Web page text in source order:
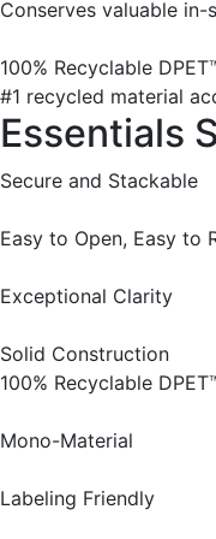
Conserves valuable
100% Recyclable
#1 recycled material
Essentials
Secure and Stackable
Easy to Open, Easy to
Exceptional Clarity
Solid Construction
100% Recyclable
Mono-Material
Labeling Friendly